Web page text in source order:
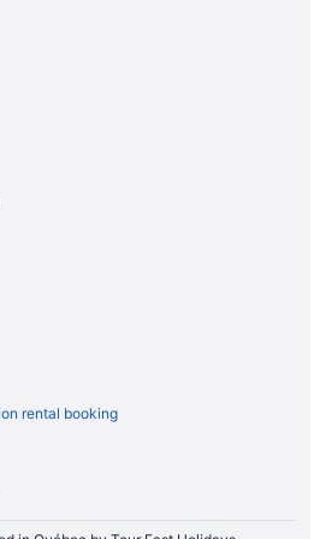
Hospital of Buffalo
rental booking